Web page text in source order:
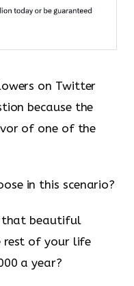
on Twitter
because the
of one of the
in this scenario?
that beautiful
rest of your life
a year?